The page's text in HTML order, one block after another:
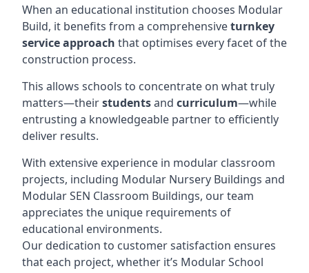
When an educational institution chooses Modular
Build, it benefits from a comprehensiveturnkey
service approach that optimises every facet of the
construction process.
This allows schools to concentrate on what truly
matters—theirstudentsand curriculum—while
entrusting a knowledgeable partner to efficiently
deliver results.
With extensive experience in modular classroom
projects, including Modular Nursery Buildings and
Modular SEN Classroom Buildings, our team
appreciates the unique requirements of
educational environments.
Our dedication to customer satisfaction ensures
that each project, whether it’s Modular School